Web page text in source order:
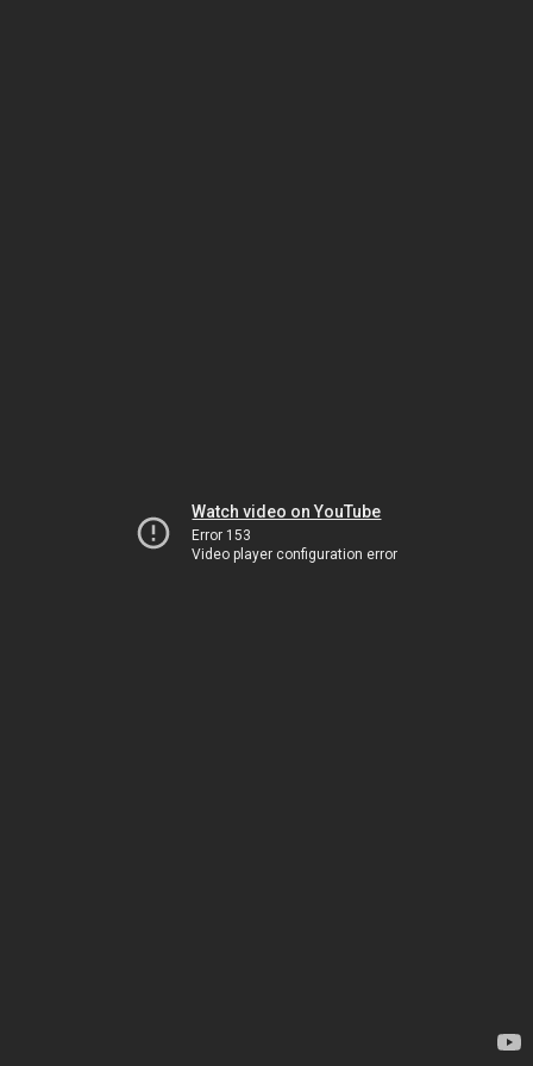
Watch video on YouTube
Error 153
Video player configuration error